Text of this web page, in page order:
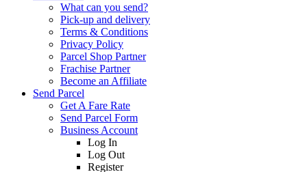
What can you send?
Pick-up and delivery
Terms & Conditions
Privacy Policy
Parcel Shop Partner
Frachise Partner
Become an Affiliate
Send Parcel
Get A Fare Rate
Send Parcel Form
Business Account
Log In
Log Out
Register